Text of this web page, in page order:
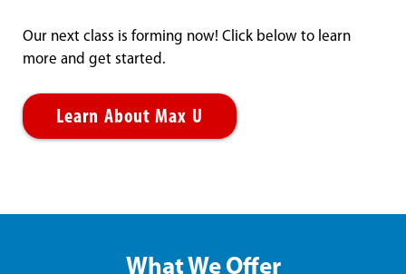
Our next class is forming now! Click below to learn
more and get started.
Learn About Max U
What We Offer